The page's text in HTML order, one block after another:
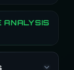
ANALYSIS